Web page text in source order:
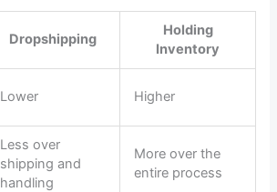
Dropshipping
Holding
Inventory
Lower Higher
Less over
shipping and
handling
More over the
entire process